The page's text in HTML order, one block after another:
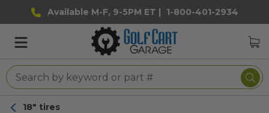
Available M-F, 9-5PM ET | 1-800-401-2934
18" tires